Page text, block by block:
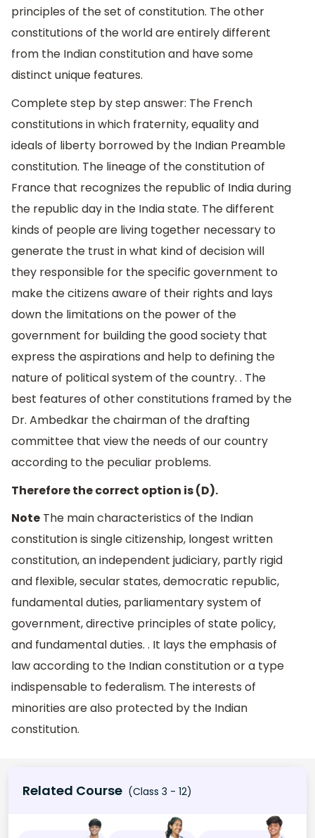
principles of the set of constitution. The other
constitutions of the world are entirely different
from the Indian constitution and have some
distinct unique features.
Complete step by step answer: The French
constitutions in which fraternity, equality and
ideals of liberty borrowed by the Indian Preamble
constitution. The lineage of the constitution of
France that recognizes the republic of India during
the republic day in the India state. The different
kinds of people are living together necessary to
generate the trust in what kind of decision will
they responsible for the specific government to
make the citizens aware of their rights and lays
down the limitations on the power of the
government for building the good society that
express the aspirations and help to defining the
nature of political system of the country. . The
best features of other constitutions framed by the
Dr. Ambedkar the chairman of the drafting
committee that view the needs of our country
according to the peculiar problems.
Therefore the correct option is (D).
Note The main characteristics of the Indian
constitution is single citizenship, longest written
constitution, an independent judiciary, partly rigid
and flexible, secular states, democratic republic,
fundamental duties, parliamentary system of
government, directive principles of state policy,
and fundamental duties. . It lays the emphasis of
law according to the Indian constitution or a type
indispensable to federalism. The interests of
minorities are also protected by the Indian
constitution.
Related Course (Class 3 - 12)